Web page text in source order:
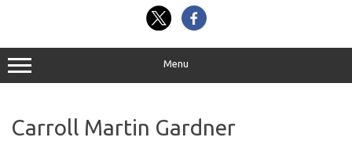
Menu
Carroll Martin Gardner